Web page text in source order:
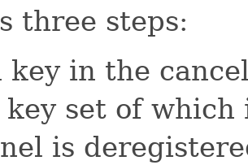
three steps:
key in the
key set of
is